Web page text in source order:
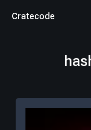
Cratecode